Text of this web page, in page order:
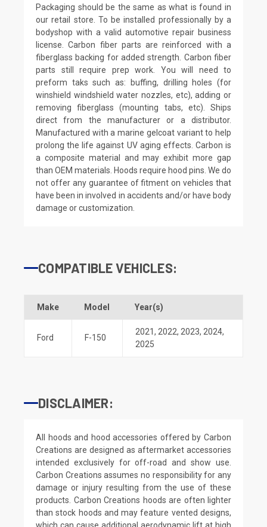
Packaging should be the same as what is found in
our retail store. To be installed professionally by a
bodyshop with a valid automotive repair business
license. Carbon fiber parts are reinforced with a
fiberglass backing for added strength. Carbon fiber
parts still require prep work. You will need to
preform taks such as: buffing, drilling holes (for
winshield windshield water nozzles, etc), adding or
removing fiberglass (mounting tabs, etc). Ships
direct from the manufacturer or a distributor.
Manufactured with a marine gelcoat variant to help
prolong the life against UV aging effects. Carbon is
a composite material and may exhibit more gap
than OEM materials. Hoods require hood pins. We do
not offer any guarantee of fitment on vehicles that
have been in involved in accidents and/or have body
damage or customization.
COMPATIBLE VEHICLES:
Make Model Year(s)
Ford F-150
2021, 2022, 2023, 2024,
2025
DISCLAIMER:
All hoods and hood accessories offered by Carbon
Creations are designed as aftermarket accessories
intended exclusively for off-road and show use.
Carbon Creations assumes no responsibility for any
damage or injury resulting from the use of these
products. Carbon Creations hoods are often lighter
than stock hoods and may feature vented designs,
which can cause additional aerodynamic lift at high